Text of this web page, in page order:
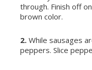
through. Finish off
brown color.
2. While sausages
peppers. Slice